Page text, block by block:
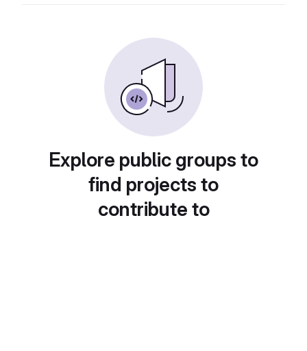
Explore public groups to
find projects to
contribute to